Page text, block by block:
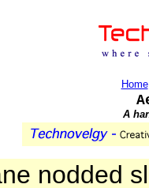
Home
A
nodded